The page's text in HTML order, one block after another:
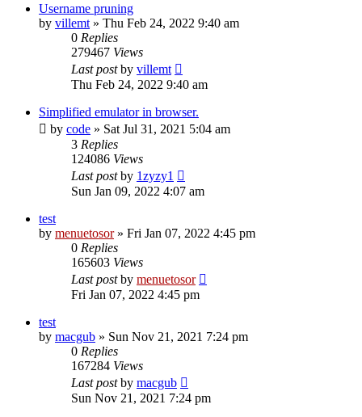
Username pruning
by villemt » Thu Feb 24, 2022 9:40 am
0 Replies
279467 Views
Last postby villemt
Thu Feb 24, 2022 9:40 am
Simplified emulator in browser.
by code » Sat Jul 31, 2021 5:04 am
3 Replies
124086 Views
Last postby 1zyzy1
Sun Jan 09, 2022 4:07 am
test
by menuetosor» Fri Jan 07, 2022 4:45 pm
0 Replies
165603 Views
Last postby menuetosor
Fri Jan 07, 2022 4:45 pm
test
by macgub » Sun Nov 21, 2021 7:24 pm
0 Replies
167284 Views
Last postby macgub
Sun Nov 21, 2021 7:24 pm